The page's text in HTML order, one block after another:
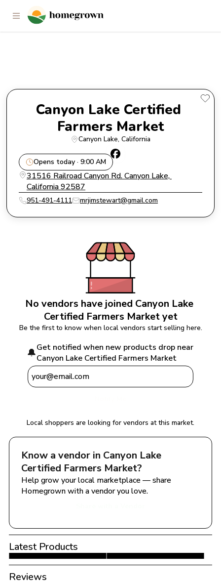
Canyon Lake Certified Farmers
Canyon Lake Certified
Farmers Market
Canyon Lake, California
Opens today · 9:00 AM
31516 Railroad Canyon Rd. Canyon Lake,
California 92587
951-491-4111 mrjimstewart@gmail.com
No vendors have joined Canyon Lake
Certified Farmers Market yet
Be the first to know when local vendors start selling here.
🔔Get notified when new products drop near
Canyon Lake Certified Farmers Market
Local shoppers are looking for vendors at this market.
Know a vendor in Canyon Lake
Certified Farmers Market?
Help grow your local marketplace — share
Homegrown with a vendor you love.
Latest Products
Reviews